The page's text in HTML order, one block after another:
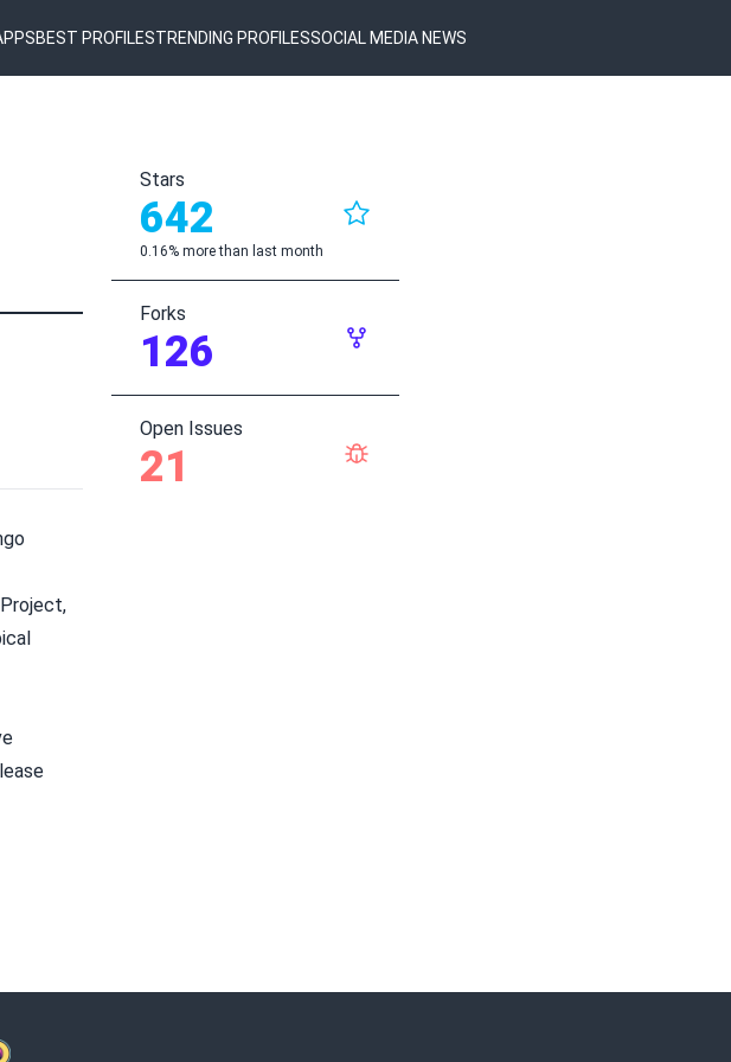
BEST PROFILESTRENDING PROFILESSOCIAL MEDIA NEWS
Stars
642
0.16% more than last month
Forks
126
Open Issues
21